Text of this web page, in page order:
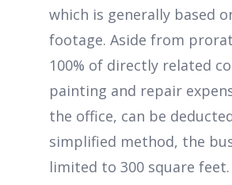
which is generally based
footage. Aside from
100% of directly related
painting and repair
the office, can be
simplified method, the
limited to 300 square feet.